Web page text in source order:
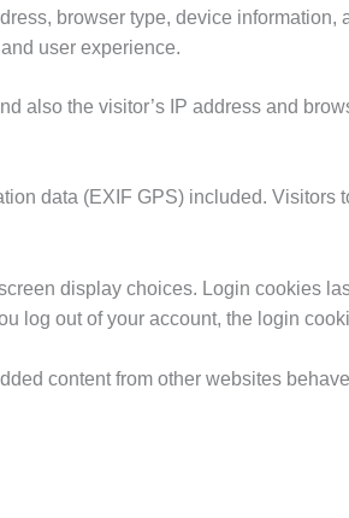
browser type, device information,
user experience.
also the visitor’s IP address and
data (EXIF GPS) included. Visitors
display choices. Login cookies
log out of your account, the login
content from other websites